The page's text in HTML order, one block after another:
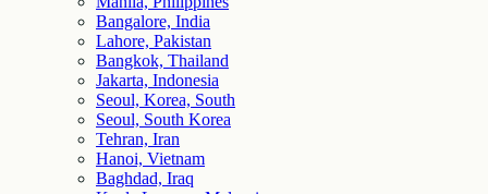
Bangalore, India
Lahore, Pakistan
Bangkok, Thailand
Jakarta, Indonesia
Seoul, Korea, South
Seoul, South Korea
Tehran, Iran
Hanoi, Vietnam
Baghdad, Iraq